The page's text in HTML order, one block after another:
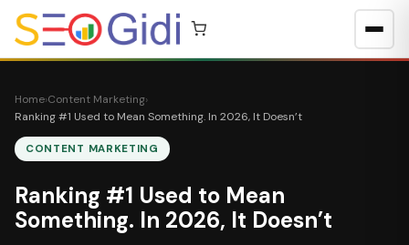
Skip to content
Home›Content Marketing›
Ranking #1 Used to Mean Something. In 2026, It Doesn’t
CONTENT MARKETING
Ranking #1 Used to Mean
Something. In 2026, It Doesn’t